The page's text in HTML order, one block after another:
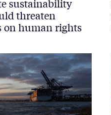
sustainability
threaten
on human rights